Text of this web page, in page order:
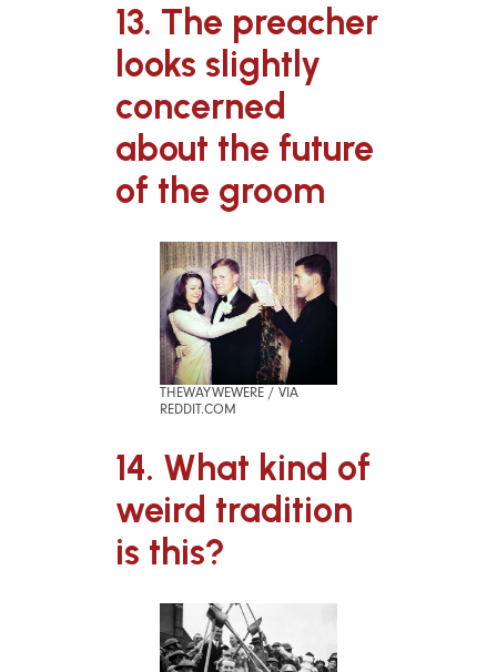
13. The preacher
looks slightly
concerned
about the future
of the groom
THEWAYWEWERE / VIA
REDDIT.COM
14. What kind of
weird tradition
is this?